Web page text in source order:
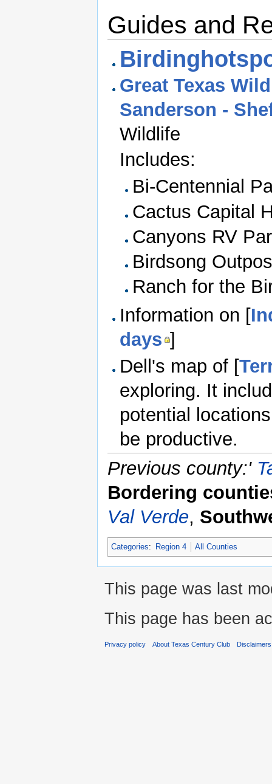
Guides and
Great Texas
Sanderson -
Wildlife
Includes:
Bi-Centennial
Cactus Capital
Canyons RV
Birdsong
Ranch for the
Information on [
days ]
Dell's map of [
exploring. It
potential
be productive.
Previous county:'
Bordering
Val Verde,
Categories: Region 4 All Counties
This page was last
This page has been
Privacy policy About Texas Century Club Disclaimers